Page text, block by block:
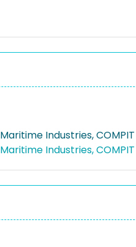
Industries,
Industries,